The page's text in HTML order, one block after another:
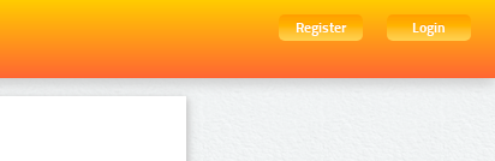
Register
Login